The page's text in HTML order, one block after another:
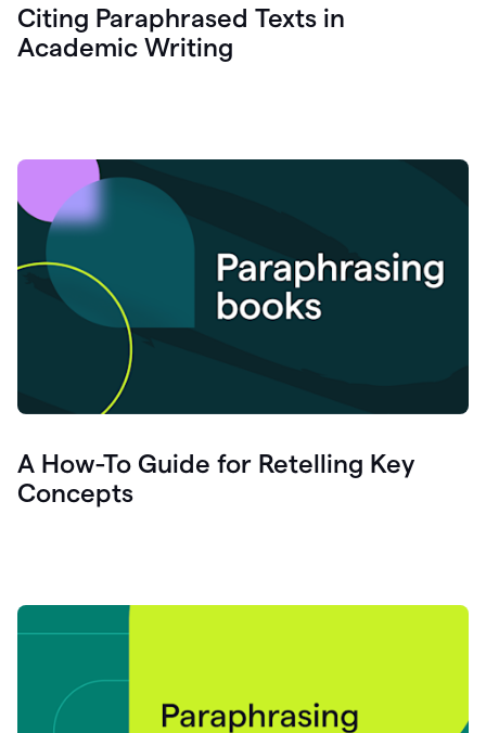
Citing Paraphrased Texts in
Academic Writing
A How-To Guide for Retelling Key
Concepts